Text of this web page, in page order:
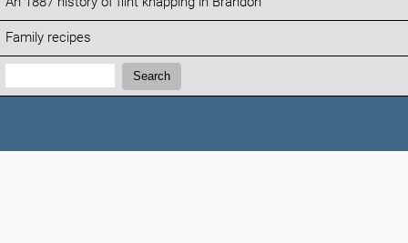
Family recipes
Search:
Search